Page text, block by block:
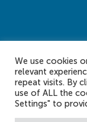
COOKIE POLICY
We use cookies
relevant
repeat visits. By
use of ALL the
Settings" to